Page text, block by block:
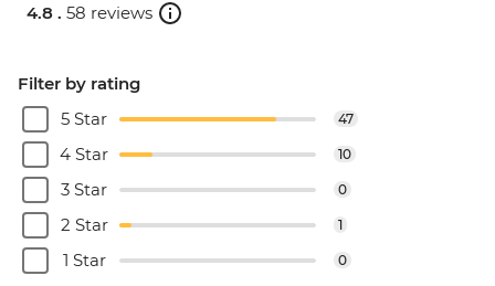
4.8 . 58 reviews
Filter by rating
5 Star
47
4 Star 10
3 Star 0
2 Star 1
1 Star 0